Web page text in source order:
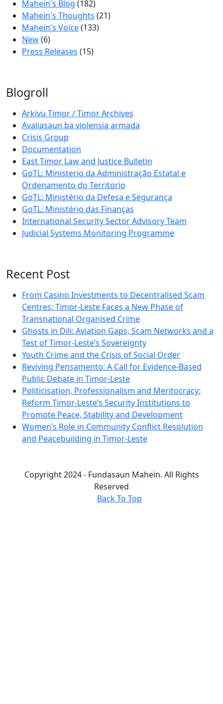
Mahein's Blog (182)
Mahein's Thoughts (21)
Mahein's Voice(133)
New(6)
Press Releases (15)
Blogroll
Arkivu Timor / Timor Archives
Avaliasaun ba violensia armada
Crisis Group
Documentation
East Timor Law and Justice Bulletin
GoTL: Ministerio da Administração Estatal e
Ordenamento do Territorio
GoTL: Ministério da Defesa e Segurança
GoTL: Ministério das Finanças
International Security Sector Advisory Team
Judicial Systems Monitoring Programme
Recent Post
From Casino Investments to Decentralised Scam
Centres: Timor-Leste Faces a New Phase of
Transnational Organised Crime
Ghosts in Dili: Aviation Gaps, Scam Networks and a
Test of Timor-Leste’s Sovereignty
Youth Crime and the Crisis of Social Order
Reviving Pensamento: A Call for Evidence-Based
Public Debate in Timor-Leste
Politicisation, Professionalism and Meritocracy:
Reform Timor-Leste’s Security Institutions to
Promote Peace, Stability and Development
Women’s Role in Community Conflict Resolution
and Peacebuilding in Timor-Leste
Copyright 2024 - Fundasaun Mahein. All Rights
Reserved
Back To Top